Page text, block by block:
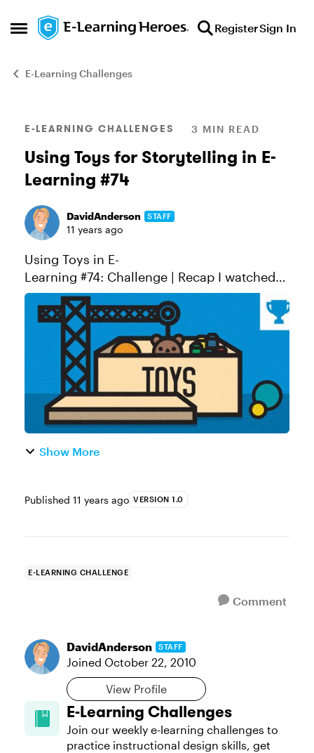
Open Side Menu
Skip to content RegisterSign In
E-Learning Challenges
Blog Post
E-LEARNING CHALLENGES 3 MIN READ
Using Toys for Storytelling in E-
Learning #74
DavidAnderson STAFF
11 years ago
Using Toys in E-
Learning #74: Challenge | Recap I watched
Toy Story last weekend for the first time in
almost 20 years. I'd forgotten how much I
enjoyed that movie. When I first saw the m...
Show More
Published 11 years ago VERSION 1.0
E-LEARNING CHALLENGE
Comment
DavidAnderson STAFF
Joined October 22, 2010
View Profile
E-Learning Challenges
Join our weekly e-learning challenges to
practice instructional design skills, get